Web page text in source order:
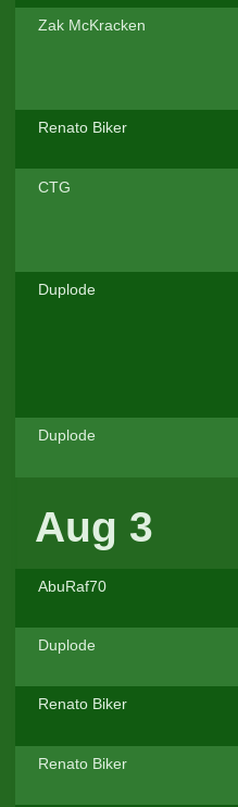
Zak McKracken
Renato Biker
CTG
Duplode
Duplode
Aug 3
AbuRaf70
Duplode
Renato Biker
Renato Biker